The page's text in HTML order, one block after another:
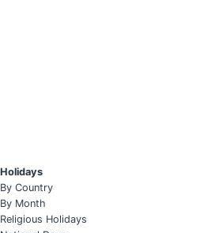
Holidays
By Country
By Month
Religious Holidays